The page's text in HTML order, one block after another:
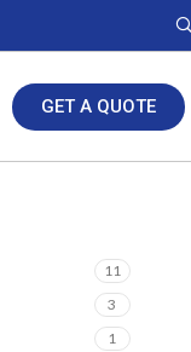
GET A QUOTE
11
3
1